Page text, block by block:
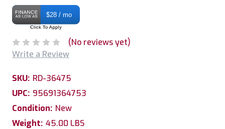
$28 / mo
(No reviews yet)
Write a Review
SKU: RD-36475
UPC: 95691364753
Condition: New
Weight: 45.00 LBS